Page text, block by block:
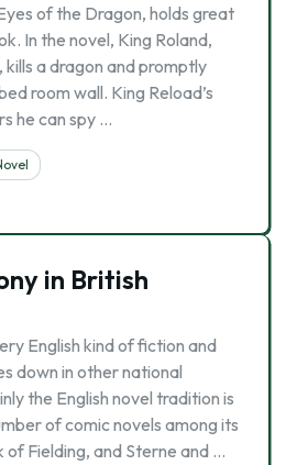
of the Dragon, holds great
In the novel, King Roland,
a dragon and promptly
room wall. King Reload’s
he can spy …
in British
English kind of fiction and
down in other national
the English novel tradition is
of comic novels among its
of Fielding, and Sterne and …